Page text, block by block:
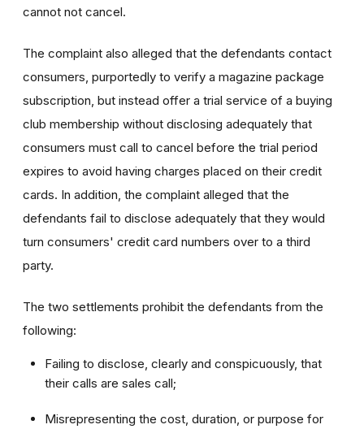
cannot not cancel.
The complaint also alleged that the defendants contact
consumers, purportedly to verify a magazine package
subscription, but instead offer a trial service of a buying
club membership without disclosing adequately that
consumers must call to cancel before the trial period
expires to avoid having charges placed on their credit
cards. In addition, the complaint alleged that the
defendants fail to disclose adequately that they would
turn consumers' credit card numbers over to a third
party.
The two settlements prohibit the defendants from the
following:
Failing to disclose, clearly and conspicuously, that
their calls are sales call;
Misrepresenting the cost, duration, or purpose for